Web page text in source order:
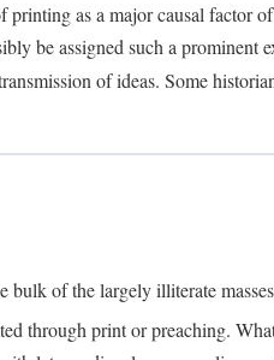
as a major causal factor
be assigned such a
of ideas. Some
of the largely illiterate
through print or preaching.